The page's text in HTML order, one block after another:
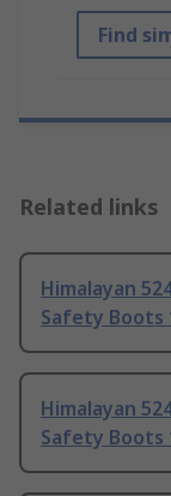
Find
Related links
Himalayan
Safety Boots
Himalayan
Safety Boots